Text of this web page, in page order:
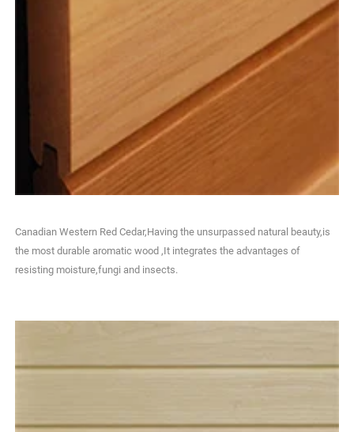
Canadian Western Red Cedar,Having the unsurpassed natural beauty,is
the most durable aromatic wood ,It integrates the advantages of
resisting moisture,fungi and insects.